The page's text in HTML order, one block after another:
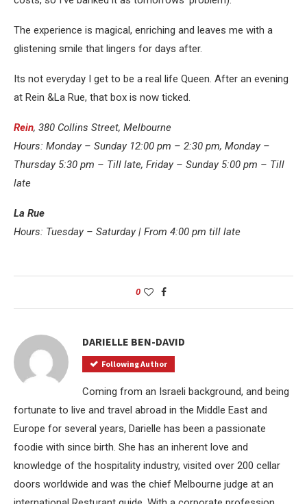
The experience is magical, enriching and leaves me with a
glistening smile that lingers for days after.
Its not everyday I get to be a real life Queen. After an evening
at Rein &La Rue, that box is now ticked.
Rein, 380 Collins Street, Melbourne
Hours: Monday – Sunday 12:00 pm – 2:30 pm, Monday –
Thursday 5:30 pm – Till late, Friday – Sunday 5:00 pm – Till
late
La Rue
Hours: Tuesday – Saturday | From 4:00 pm till late
0
DARIELLE BEN-DAVID
Following Author
Coming from an Israeli background, and being
fortunate to live and travel abroad in the Middle East and
Europe for several years, Darielle has been a passionate
foodie with since birth. She has an inherent love and
knowledge of the hospitality industry, visited over 200 cellar
doors worldwide and was the chief Melbourne judge at an